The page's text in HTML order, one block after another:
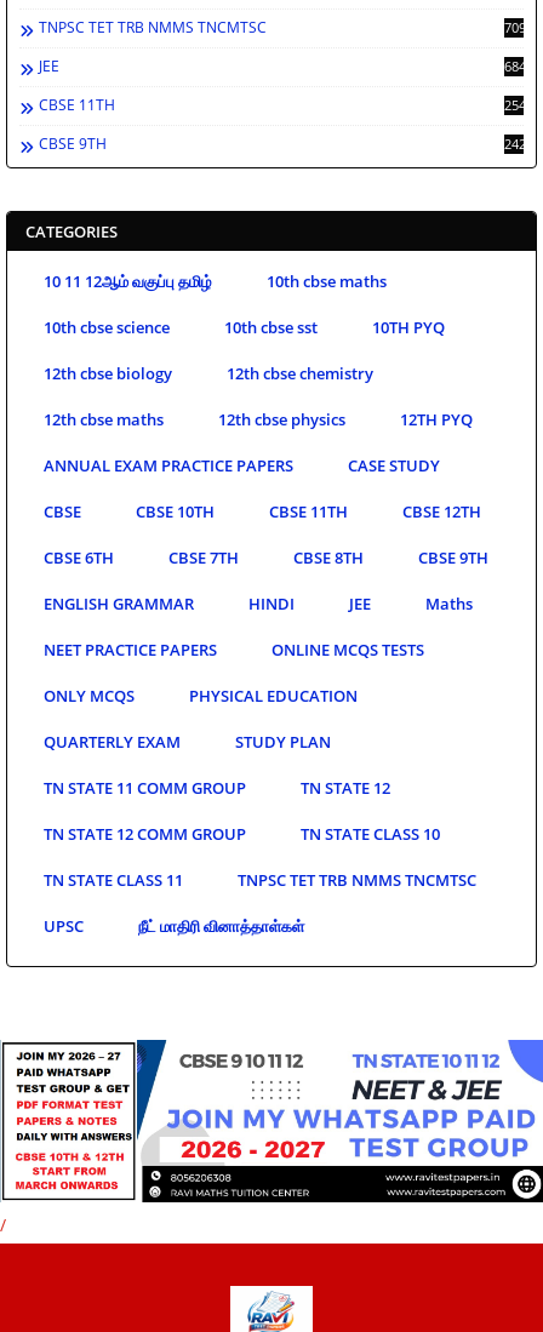
TNPSC TET TRB NMMS TNCMTSC 709
JEE 684
CBSE 11TH 254
CBSE 9TH 242
CATEGORIES
10 11 12ஆம் வகுப்பு தமிழ் 10th cbse maths
10th cbse science 10th cbse sst 10TH PYQ
12th cbse biology 12th cbse chemistry
12th cbse maths 12th cbse physics 12TH PYQ
ANNUAL EXAM PRACTICE PAPERS CASE STUDY
CBSE CBSE 10TH CBSE 11TH CBSE 12TH
CBSE 6TH CBSE 7TH CBSE 8TH CBSE 9TH
ENGLISH GRAMMAR HINDI JEE Maths
NEET PRACTICE PAPERS ONLINE MCQS TESTS
ONLY MCQS PHYSICAL EDUCATION
QUARTERLY EXAM STUDY PLAN
TN STATE 11 COMM GROUP TN STATE 12
TN STATE 12 COMM GROUP TN STATE CLASS 10
TN STATE CLASS 11 TNPSC TET TRB NMMS TNCMTSC
UPSC நீட் மாதிரி வினாத்தாள்கள்
/